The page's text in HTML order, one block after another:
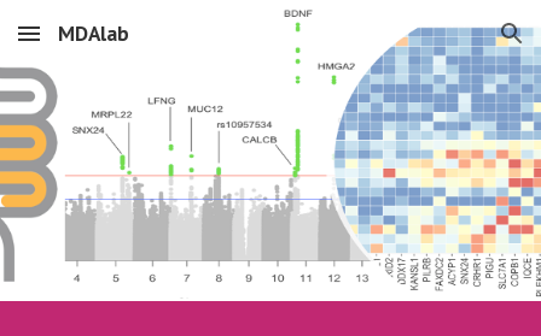
Skip to main content Skip to navigation
MDAlab